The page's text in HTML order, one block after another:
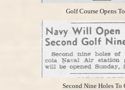
Golf Course Opens
Second Nine Holes To